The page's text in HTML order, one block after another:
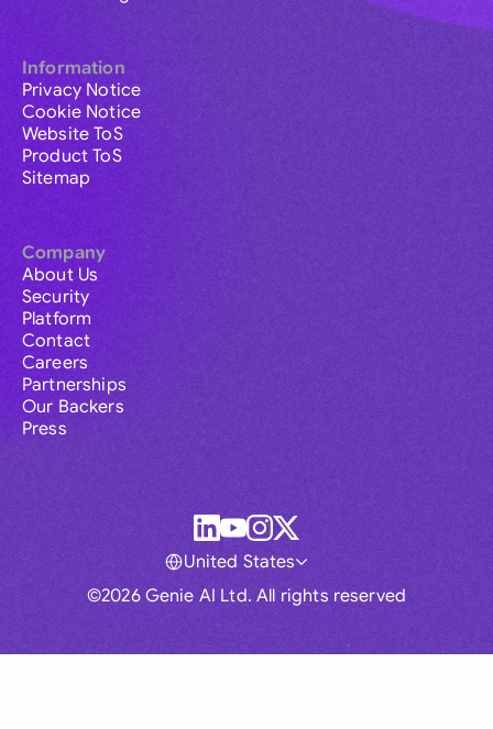
Information
Privacy Notice
Cookie Notice
Website ToS
Product ToS
Sitemap
Company
About Us
Security
Platform
Contact
Careers
Partnerships
Our Backers
Press
©2026 Genie AI Ltd. All rights reserved
United States